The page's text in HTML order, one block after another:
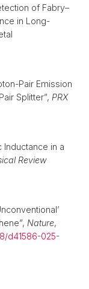
of Fabry–
in Long-
Pair Emission
Splitter”, PRX
Inductance in a
Review
Nature,
d41586-025-